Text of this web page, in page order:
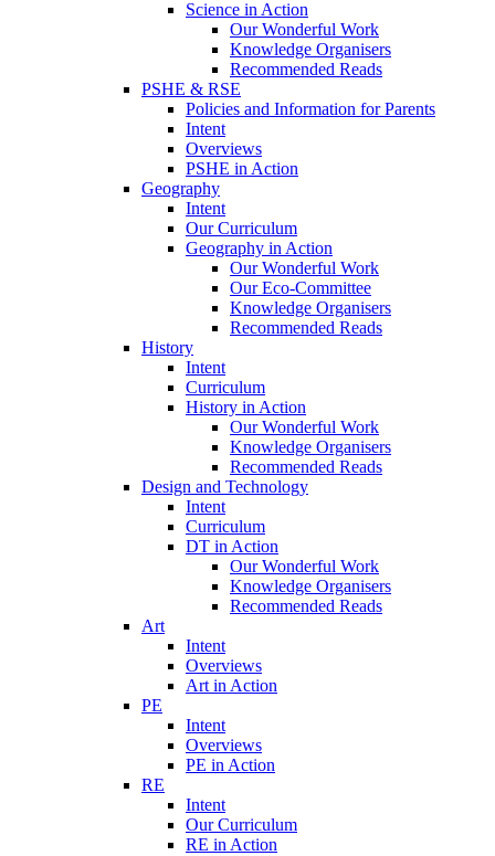
Science in Action
Our Wonderful Work
Knowledge Organisers
Recommended Reads
PSHE & RSE
Policies and Information for Parents
Intent
Overviews
PSHE in Action
Geography
Intent
Our Curriculum
Geography in Action
Our Wonderful Work
Our Eco-Committee
Knowledge Organisers
Recommended Reads
History
Intent
Curriculum
History in Action
Our Wonderful Work
Knowledge Organisers
Recommended Reads
Design and Technology
Intent
Curriculum
DT in Action
Our Wonderful Work
Knowledge Organisers
Recommended Reads
Art
Intent
Overviews
Art in Action
PE
Intent
Overviews
PE in Action
RE
Intent
Our Curriculum
RE in Action